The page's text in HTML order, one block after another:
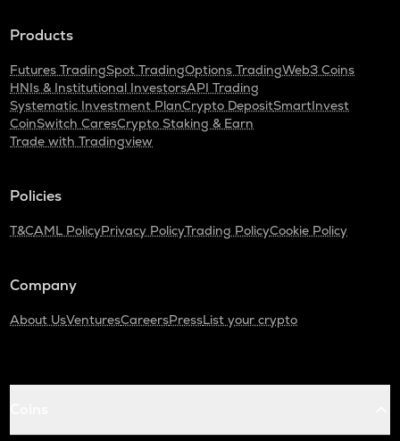
Products
Futures TradingSpot TradingOptions TradingWeb3 Coins
HNIs & Institutional InvestorsAPI Trading
Systematic Investment PlanCrypto DepositSmartInvest
CoinSwitch CaresCrypto Staking & Earn
Trade with Tradingview
Policies
T&CAML PolicyPrivacy PolicyTrading PolicyCookie Policy
Company
About UsVenturesCareersPressList your crypto